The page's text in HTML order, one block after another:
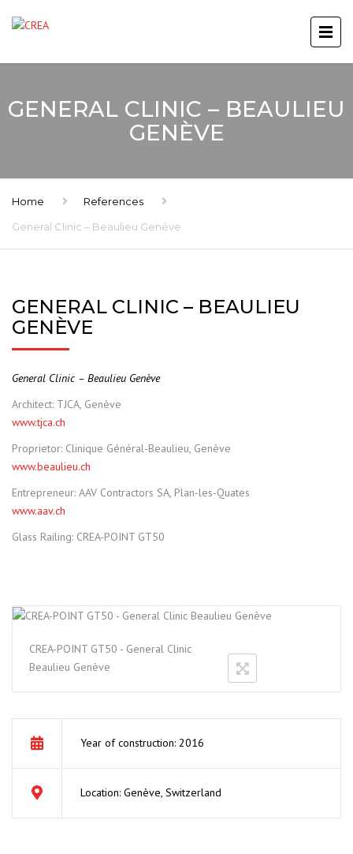
GENERAL CLINIC – BEAULIEU
GENÈVE
Home
References
General Clinic – Beaulieu Genève
GENERAL CLINIC – BEAULIEU
GENÈVE
General Clinic – Beaulieu Genève
Architect: TJCA, Genève
www.tjca.ch
Proprietor: Clinique Général-Beaulieu, Genève
www.beaulieu.ch
Entrepreneur: AAV Contractors SA, Plan-les-Quates
www.aav.ch
Glass Railing: CREA-POINT GT50
CREA-POINT GT50 - General Clinic
Beaulieu Genève
Year of construction: 2016
Location: Genève, Switzerland